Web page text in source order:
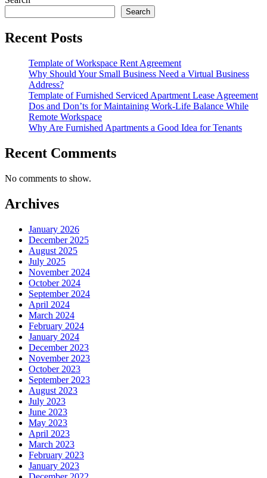
Search
Recent Posts
Template of Workspace Rent Agreement
Why Should Your Small Business Need a Virtual Business
Address?
Template of Furnished Serviced Apartment Lease Agreement
Dos and Don’ts for Maintaining Work-Life Balance While
Remote Workspace
Why Are Furnished Apartments a Good Idea for Tenants
Recent Comments
No comments to show.
Archives
January 2026
December 2025
August 2025
July 2025
November 2024
October 2024
September 2024
April 2024
March 2024
February 2024
January 2024
December 2023
November 2023
October 2023
September 2023
August 2023
July 2023
June 2023
May 2023
April 2023
March 2023
February 2023
January 2023